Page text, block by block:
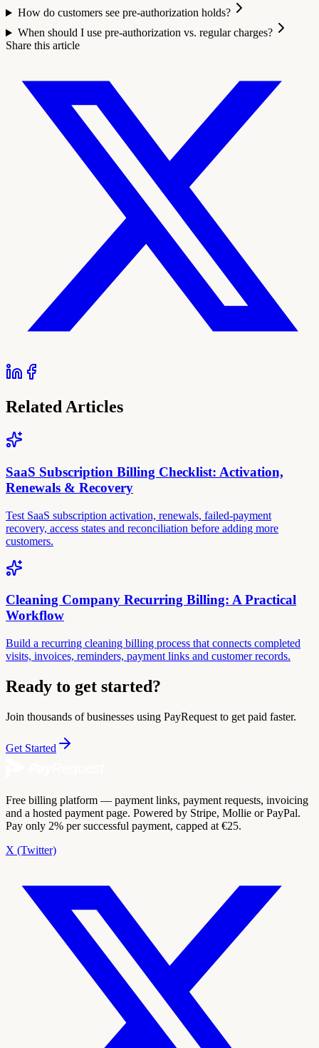
How do customers see pre-authorization holds?
When should I use pre-authorization vs. regular charges?
Share this article
Related Articles
SaaS Subscription Billing Checklist: Activation,
Renewals & Recovery
Test SaaS subscription activation, renewals, failed-payment
recovery, access states and reconciliation before adding more
customers.
Cleaning Company Recurring Billing: A Practical
Workflow
Build a recurring cleaning billing process that connects completed
visits, invoices, reminders, payment links and customer records.
Ready to get started?
Join thousands of businesses using PayRequest to get paid faster.
Get Started
Free billing platform — payment links, payment requests, invoicing
and a hosted payment page. Powered by Stripe, Mollie or PayPal.
Pay only 2% per successful payment, capped at €25.
X (Twitter)